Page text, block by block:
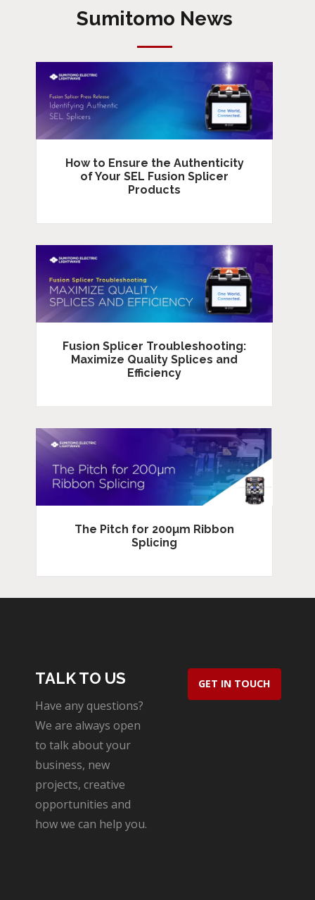
Sumitomo News
How to Ensure the Authenticity
of Your SEL Fusion Splicer
Products
Fusion Splicer Troubleshooting:
Maximize Quality Splices and
Efficiency
The Pitch for 200µm Ribbon
Splicing
TALK TO US
Have any questions?
We are always open
to talk about your
business, new
projects, creative
opportunities and
how we can help you.
GET IN TOUCH